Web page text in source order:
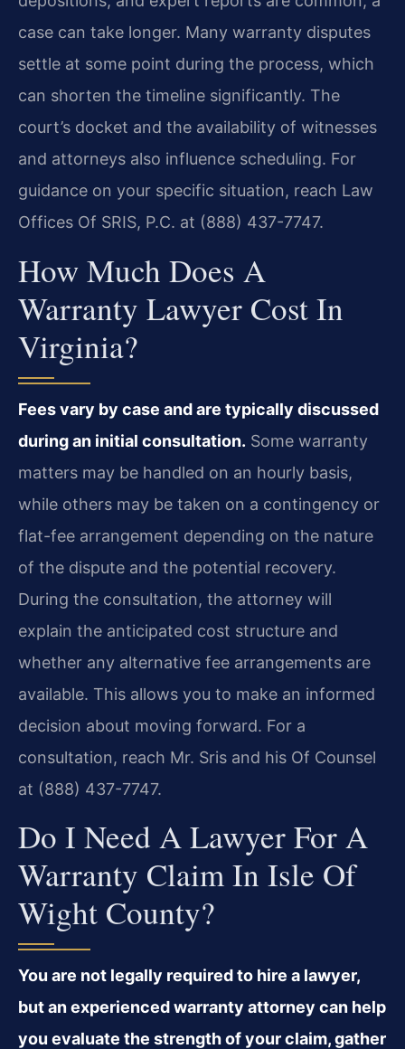
case can take longer. Many warranty disputes
settle at some point during the process, which
can shorten the timeline significantly. The
court’s docket and the availability of witnesses
and attorneys also influence scheduling. For
guidance on your specific situation, reach Law
Offices Of SRIS, P.C. at (888) 437-7747.
How Much Does A
Warranty Lawyer Cost In
Virginia?
Fees vary by case and are typically discussed
during an initial consultation. Some warranty
matters may be handled on an hourly basis,
while others may be taken on a contingency or
flat-fee arrangement depending on the nature
of the dispute and the potential recovery.
During the consultation, the attorney will
explain the anticipated cost structure and
whether any alternative fee arrangements are
available. This allows you to make an informed
decision about moving forward. For a
consultation, reach Mr. Sris and his Of Counsel
at (888) 437-7747.
Do I Need A Lawyer For A
Warranty Claim In Isle Of
Wight County?
You are not legally required to hire a lawyer,
but an experienced warranty attorney can help
you evaluate the strength of your claim, gather